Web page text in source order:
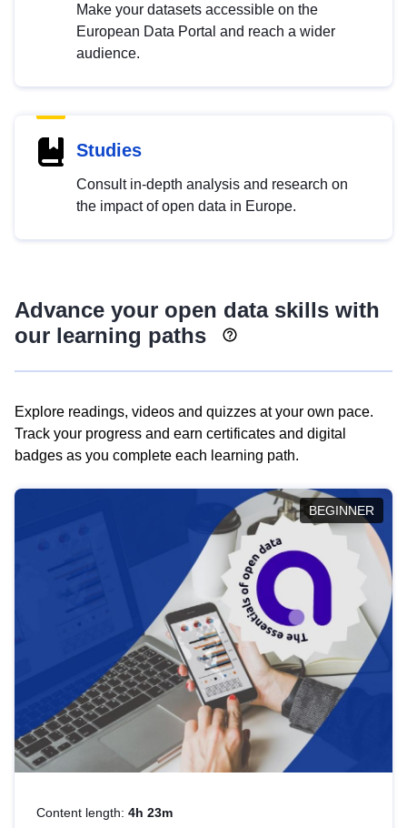
Make your datasets accessible on the
European Data Portal and reach a wider
audience.
Studies
Consult in-depth analysis and research on
the impact of open data in Europe.
Advance your open data skills with
our learning paths
Explore readings, videos and quizzes at your own pace.
Track your progress and earn certificates and digital
badges as you complete each learning path.
BEGINNER
Content length: 4h 23m